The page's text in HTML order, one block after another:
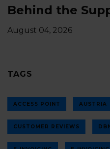
Behind the
August 04, 2026
TAGS
ACCESS POINT AUSTRIA
CUSTOMER REVIEWS